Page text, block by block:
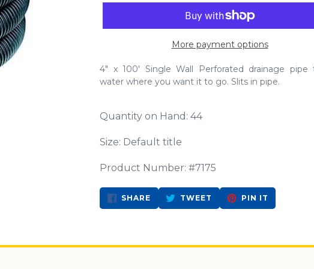
More payment options
4" x 100' Single Wall Perforated drainage pipe
water where you want it to go. Slits in pipe.
Quantity on Hand: 44
Size: Default title
Product Number: #7175
SHARE SHARE
FACEBOOK
TWEET TWEET
TWITTER
PIN IT
PINTEREST